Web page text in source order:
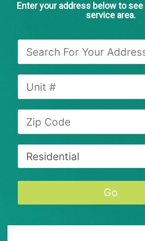
Enter your address below to
service area.